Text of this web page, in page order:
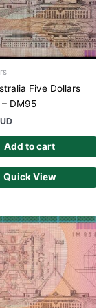
Five Dollars
DM95
Add to cart
Quick View